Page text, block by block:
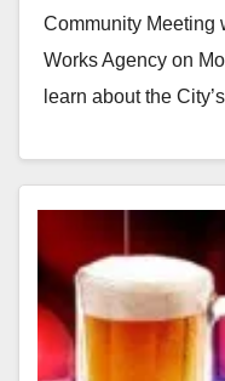
Community Meeting
Works Agency on
learn about the